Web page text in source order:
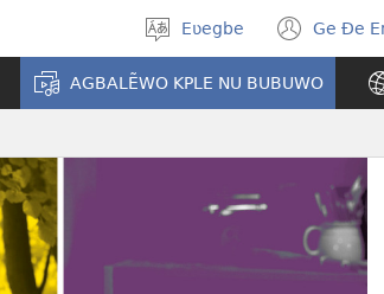
Tia
gbegbɔgblɔ
Eʋegbe Ge Ðe
new
AGBALẼWO KPLE NU BUBUWO